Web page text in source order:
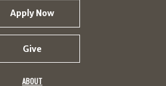
Apply Now
Give
ABOUT